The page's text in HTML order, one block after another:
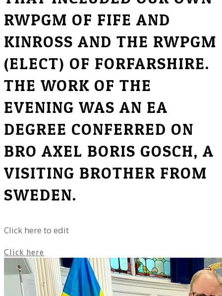
RWPGM OF FIFE AND
KINROSS AND THE RWPGM
(ELECT) OF FORFARSHIRE.
THE WORK OF THE
EVENING WAS AN EA
DEGREE CONFERRED ON
BRO AXEL BORIS GOSCH, A
VISITING BROTHER FROM
SWEDEN.
Click here to edit
Click here